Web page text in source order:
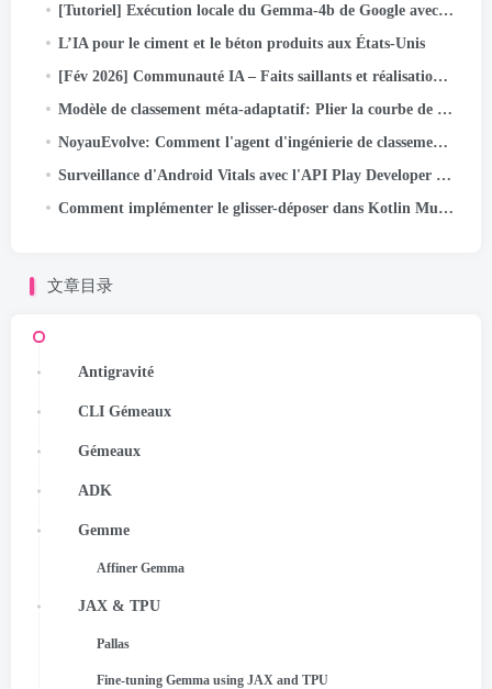
[Tutoriel] Exécution locale du Gemma-4b de Google avec Google ADK et deux GPU A40
L’IA pour le ciment et le béton produits aux États-Unis
[Fév 2026] Communauté IA – Faits saillants et réalisations des activités
Modèle de classement méta-adaptatif: Plier la courbe de mise à l'échelle d'inférence pour servir des modèles à l'échelle LLM pour les publicités
NoyauEvolve: Comment l'agent d'ingénierie de classement de Meta optimise l'infrastructure d'IA
Surveillance d'Android Vitals avec l'API Play Developer Reporting
Comment implémenter le glisser-déposer dans Kotlin Multiplatform
文章目录
Antigravité
CLI Gémeaux
Gémeaux
ADK
Gemme
Affiner Gemma
JAX & TPU
Pallas
Fine-tuning Gemma using JAX and TPU